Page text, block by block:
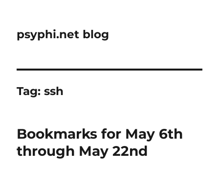
psyphi.net blog
Tag:ssh
Bookmarks for May 6th
through May 22nd